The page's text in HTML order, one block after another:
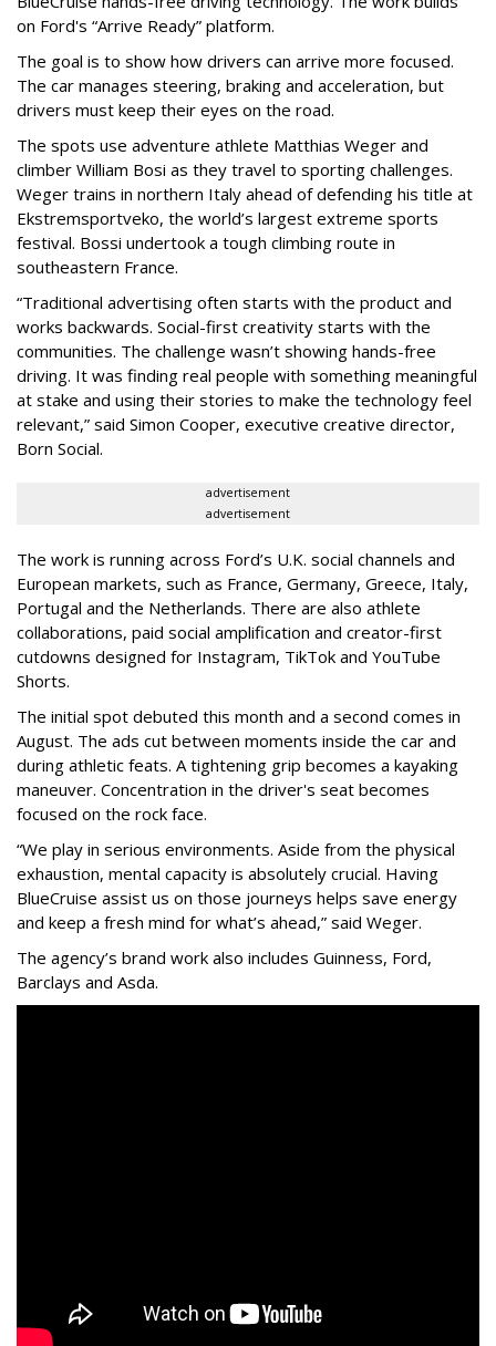
on Ford's “Arrive Ready” platform.
The goal is to show how drivers can arrive more focused.
The car manages steering, braking and acceleration, but
drivers must keep their eyes on the road.
The spots use adventure athlete Matthias Weger and
climber William Bosi as they travel to sporting challenges.
Weger trains in northern Italy ahead of defending his title at
Ekstremsportveko, the world’s largest extreme sports
festival. Bossi undertook a tough climbing route in
southeastern France.
“Traditional advertising often starts with the product and
works backwards. Social-first creativity starts with the
communities. The challenge wasn’t showing hands-free
driving. It was finding real people with something meaningful
at stake and using their stories to make the technology feel
relevant,” said Simon Cooper, executive creative director,
Born Social.
advertisement
advertisement
The work is running across Ford’s U.K. social channels and
European markets, such as France, Germany, Greece, Italy,
Portugal and the Netherlands. There are also athlete
collaborations, paid social amplification and creator-first
cutdowns designed for Instagram, TikTok and YouTube
Shorts.
The initial spot debuted this month and a second comes in
August. The ads cut between moments inside the car and
during athletic feats. A tightening grip becomes a kayaking
maneuver. Concentration in the driver's seat becomes
focused on the rock face.
“We play in serious environments. Aside from the physical
exhaustion, mental capacity is absolutely crucial. Having
BlueCruise assist us on those journeys helps save energy
and keep a fresh mind for what’s ahead,” said Weger.
The agency’s brand work also includes Guinness, Ford,
Barclays and Asda.